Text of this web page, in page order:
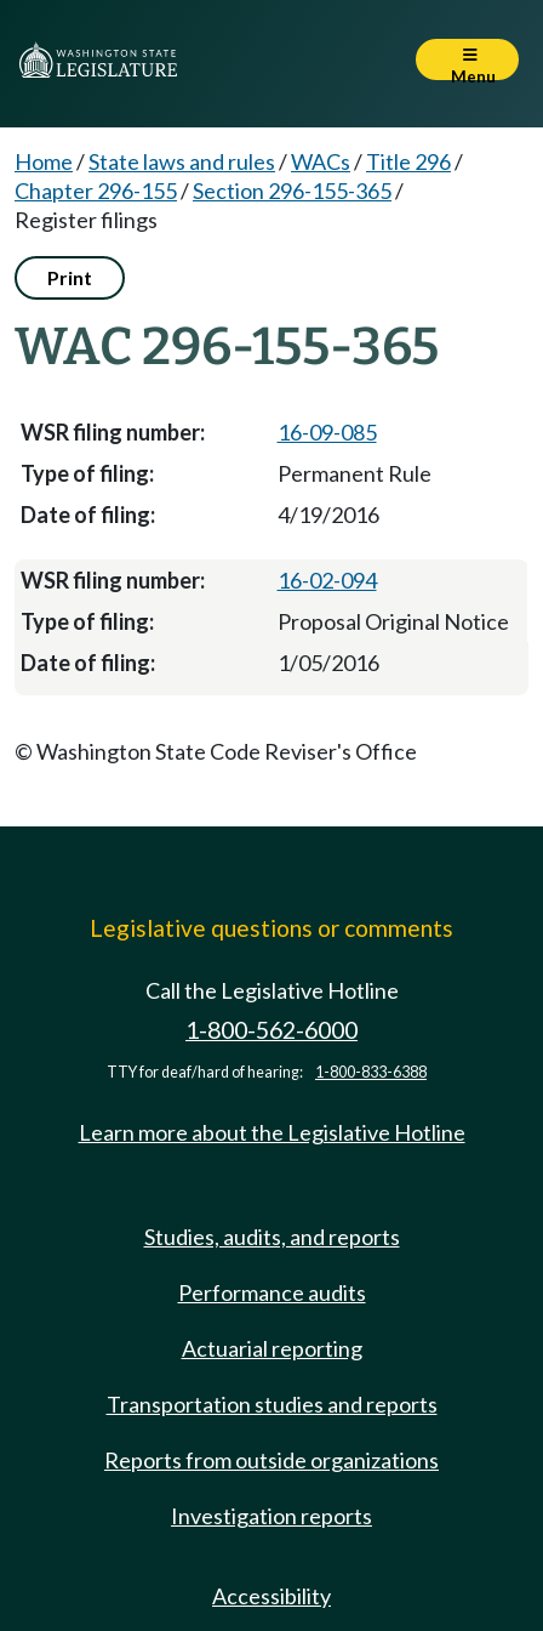
Menu
Home/State laws and rules/WACs/Title 296/
Chapter 296-155/Section 296-155-365/
Register filings
Print
WAC 296-155-365
16-09-085
Permanent Rule
4/19/2016
16-02-094
Proposal Original Notice
1/05/2016
© Washington State Code Reviser's Office
Legislative questions or comments
Call the Legislative Hotline
1-800-562-6000
TTY for deaf/hard of hearing: 1-800-833-6388
Learn more about the Legislative Hotline
Studies, audits, and reports
Performance audits
Actuarial reporting
Transportation studies and reports
Reports from outside organizations
Investigation reports
Accessibility